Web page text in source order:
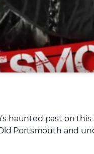
haunted past on
Portsmouth and